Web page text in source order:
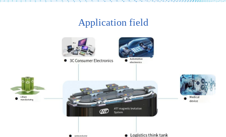
Application field